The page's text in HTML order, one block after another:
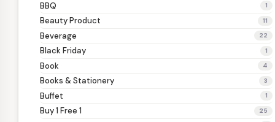
BBQ 1
Beauty Product 11
Beverage 22
Black Friday 1
Book 4
Books & Stationery 3
Buffet 1
Buy 1 Free 1 25